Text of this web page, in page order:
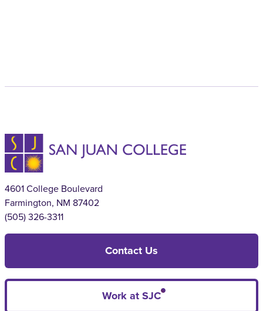
4601 College Boulevard
Farmington, NM 87402
(505) 326-3311
Contact Us
Work at SJC